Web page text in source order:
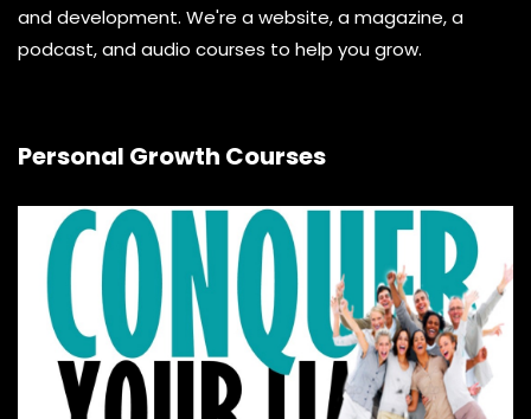
and development. We're a website, a magazine, a
podcast, and audio courses to help you grow.
Personal Growth Courses